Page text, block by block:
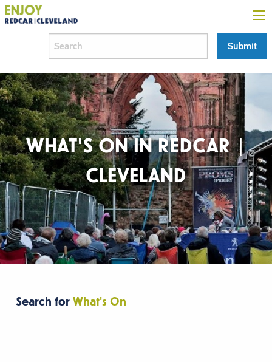
WHAT'S ON IN REDCAR |
CLEVELAND
Search for What's On